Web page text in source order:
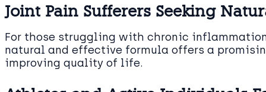
Joint Pain Sufferers Seeking
For those struggling with chronic
natural and effective formula offers a
improving quality of life.